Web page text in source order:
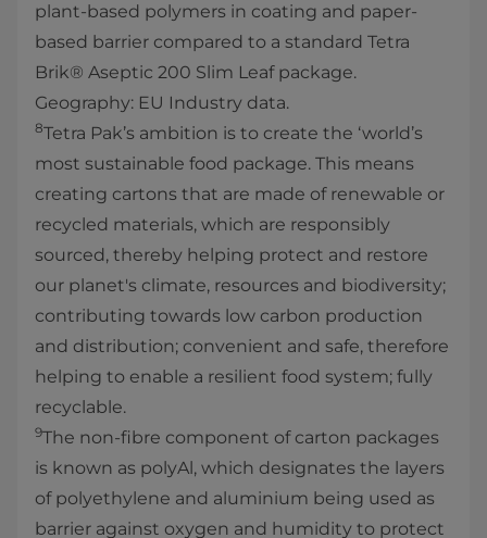
plant-based polymers in coating and paper-
based barrier compared to a standard Tetra
Brik® Aseptic 200 Slim Leaf package.
Geography: EU Industry data.
8Tetra Pak’s ambition is to create the ‘world’s
most sustainable food package. This means
creating cartons that are made of renewable or
recycled materials, which are responsibly
sourced, thereby helping protect and restore
our planet's climate, resources and biodiversity;
contributing towards low carbon production
and distribution; convenient and safe, therefore
helping to enable a resilient food system; fully
recyclable.
9The non-fibre component of carton packages
is known as polyAl, which designates the layers
of polyethylene and aluminium being used as
barrier against oxygen and humidity to protect